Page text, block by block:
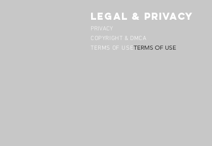
legal & privacy
PRIVACY
COPYRIGHT & DMCA
TERMS OF USETERMS OF USE